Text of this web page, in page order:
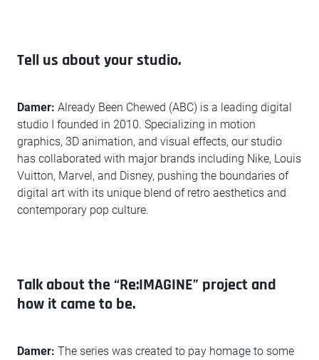
Tell us about your studio.
Damer: Already Been Chewed (ABC) is a leading digital
studio I founded in 2010. Specializing in motion
graphics, 3D animation, and visual effects, our studio
has collaborated with major brands including Nike, Louis
Vuitton, Marvel, and Disney, pushing the boundaries of
digital art with its unique blend of retro aesthetics and
contemporary pop culture.
Talk about the “Re:IMAGINE” project and
how it came to be.
Damer: The series was created to pay homage to some